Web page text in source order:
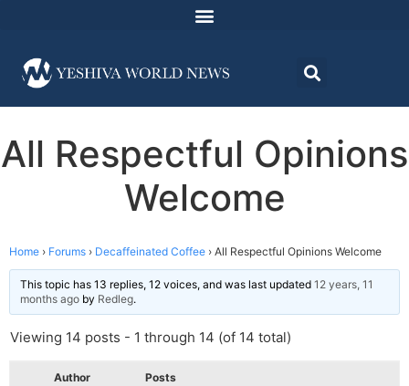
All Respectful Opinions
Welcome
Home › Forums › Decaffeinated Coffee › All Respectful Opinions Welcome
This topic has 13 replies, 12 voices, and was last updated 12 years, 11
months ago by Redleg.
Viewing 14 posts - 1 through 14 (of 14 total)
Author Posts